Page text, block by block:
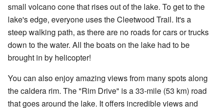
small volcano cone that rises out of the lake. To get to the
lake's edge, everyone uses the Cleetwood Trail. It's a
steep walking path, as there are no roads for cars or trucks
down to the water. All the boats on the lake had to be
brought in by helicopter!
You can also enjoy amazing views from many spots along
the caldera rim. The "Rim Drive" is a 33-mile (53 km) road
that goes around the lake. It offers incredible views and